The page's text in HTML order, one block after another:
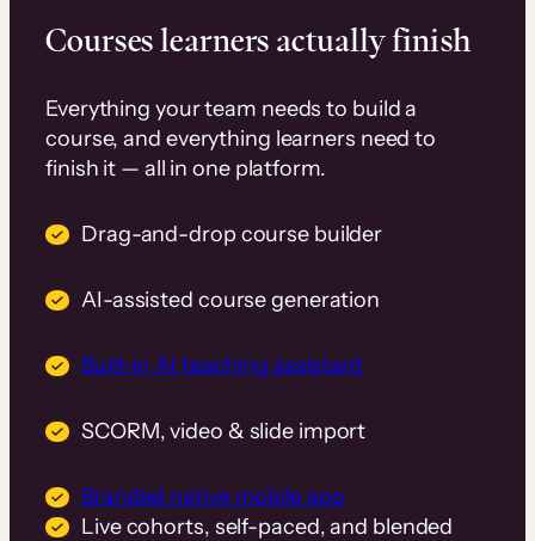
Courses learners actually finish
Everything your team needs to build a
course, and everything learners need to
finish it — all in one platform.
Drag-and-drop course builder
AI-assisted course generation
Built-in AI teaching assistant
SCORM, video & slide import
Branded native mobile app
Live cohorts, self-paced, and blended